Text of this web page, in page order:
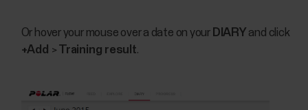
Or hover your mouse over a date on your DIARY and click
+Add > Training result.